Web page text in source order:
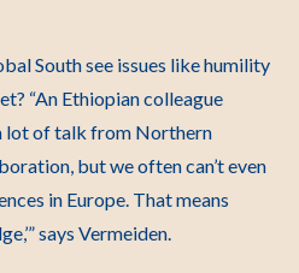
South see issues like humility
“An Ethiopian colleague
lot of talk from Northern
but we often can’t even
in Europe. That means
says Vermeiden.